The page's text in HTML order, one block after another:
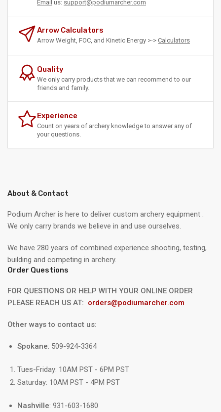
Email us: support@podiumarcher.com
Arrow Calculators
Arrow Weight, FOC, and Kinetic Energy >-> Calculators
Quality
We only carry products that we can recommend to our
friends and family.
Experience
Count on years of archery knowledge to answer any of
your questions.
About & Contact
Podium Archer is here to deliver custom archery equipment .
We only carry brands we believe in and use ourselves.
We have 280 years of combined experience shooting, testing,
building and competing in archery.
Order Questions
FOR QUESTIONS OR HELP WITH YOUR ONLINE ORDER
PLEASE REACH US AT: orders@podiumarcher.com
Other ways to contact us:
Spokane: 509-924-3364
Tues-Friday: 10AM PST - 6PM PST
Saturday: 10AM PST - 4PM PST
Nashville: 931-603-1680